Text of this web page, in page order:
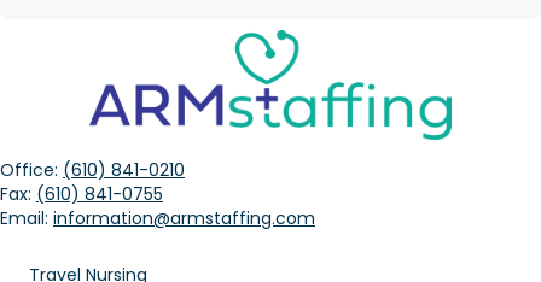
Office: (610) 841-0210
Fax: (610) 841-0755
Email: information@armstaffing.com
Travel Nursing